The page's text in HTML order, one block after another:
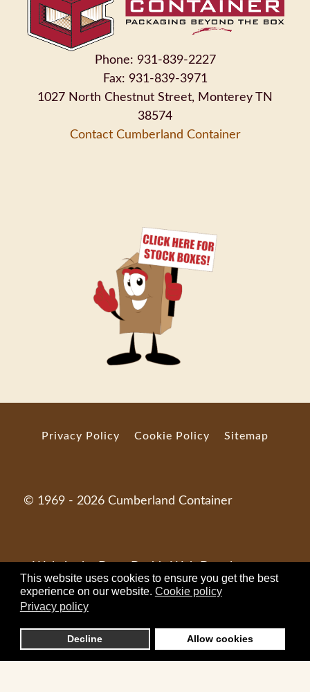
This website uses cookies to ensure you get the best
experience on our website. Cookie policy
Privacy policy
Decline Allow cookies
Phone: 931-839-2227
Fax: 931-839-3971
1027 North Chestnut Street, Monterey TN
38574
Contact Cumberland Container
Privacy Policy Cookie Policy Sitemap
© 1969 - 2026 Cumberland Container